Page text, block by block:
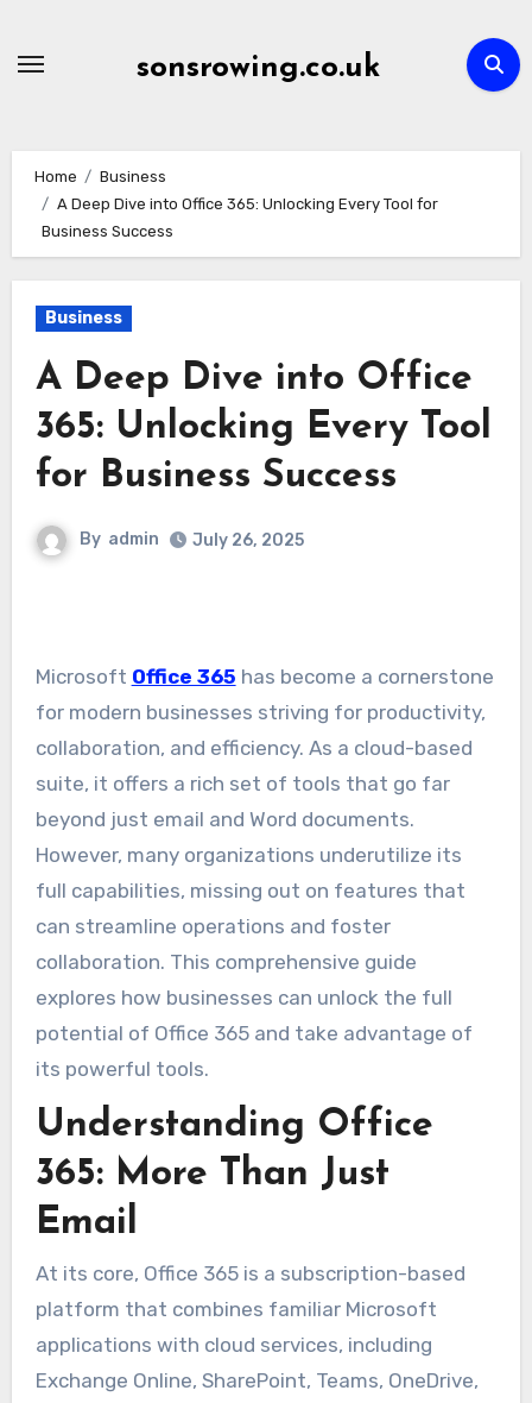
sonsrowing.co.uk
Home
Business
A Deep Dive into Office 365: Unlocking Every Tool for
Business Success
Business
A Deep Dive into Office
365: Unlocking Every Tool
for Business Success
By admin July 26, 2025
Microsoft Office 365 has become a cornerstone
for modern businesses striving for productivity,
collaboration, and efficiency. As a cloud-based
suite, it offers a rich set of tools that go far
beyond just email and Word documents.
However, many organizations underutilize its
full capabilities, missing out on features that
can streamline operations and foster
collaboration. This comprehensive guide
explores how businesses can unlock the full
potential of Office 365 and take advantage of
its powerful tools.
Understanding Office
365: More Than Just
Email
At its core, Office 365 is a subscription-based
platform that combines familiar Microsoft
applications with cloud services, including
Exchange Online, SharePoint, Teams, OneDrive,